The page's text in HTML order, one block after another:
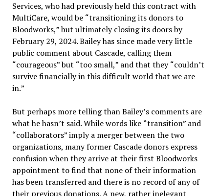
Services, who had previously held this contract with
MultiCare, would be “transitioning its donors to
Bloodworks,”but ultimately closing its doors by
February 29, 2024. Bailey has since made very little
public comment about Cascade, calling them
“courageous”but “too small,” and that they“couldn’t
survive financially in this difficult world that we are
in.”
But perhaps more telling than Bailey’s comments are
what he hasn’t said. While words like “transition” and
“collaborators”imply a merger between the two
organizations, many former Cascade donors express
confusion when they arrive at their first Bloodworks
appointment to find that none of their information
has been transferred and there is no record of any of
their previous donations. A new, rather inelegant